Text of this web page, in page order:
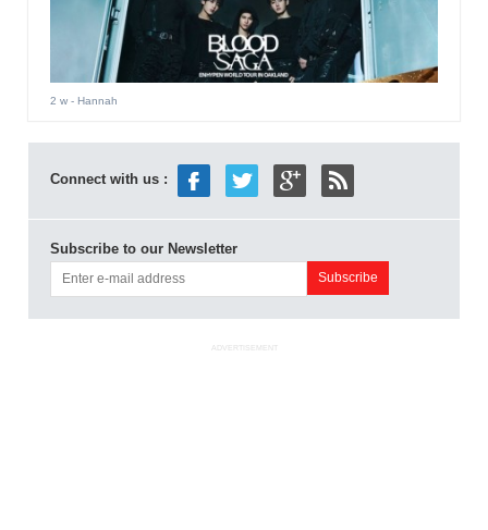
2 w- Hannah
Connect with us :
Subscribe to our Newsletter
ADVERTISEMENT